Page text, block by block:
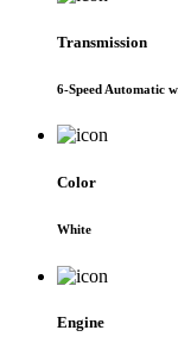
Transmission
6-Speed Automatic
Color
White
Engine